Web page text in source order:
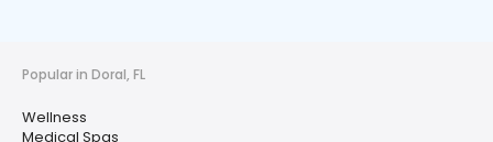
Popular in Doral, FL
Wellness
Medical Spas